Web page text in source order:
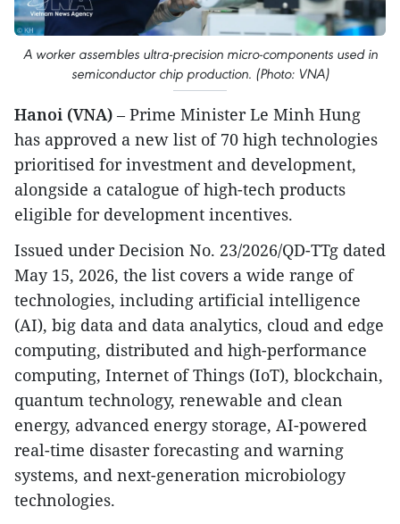
A worker assembles ultra-precision micro-components used in
semiconductor chip production. (Photo: VNA)
Hanoi (VNA) – Prime Minister Le Minh Hung
has approved a new list of 70 high technologies
prioritised for investment and development,
alongside a catalogue of high-tech products
eligible for development incentives.
Issued under Decision No. 23/2026/QD-TTg dated
May 15, 2026, the list covers a wide range of
technologies, including artificial intelligence
(AI), big data and data analytics, cloud and edge
computing, distributed and high-performance
computing, Internet of Things (IoT), blockchain,
quantum technology, renewable and clean
energy, advanced energy storage, AI-powered
real-time disaster forecasting and warning
systems, and next-generation microbiology
technologies.